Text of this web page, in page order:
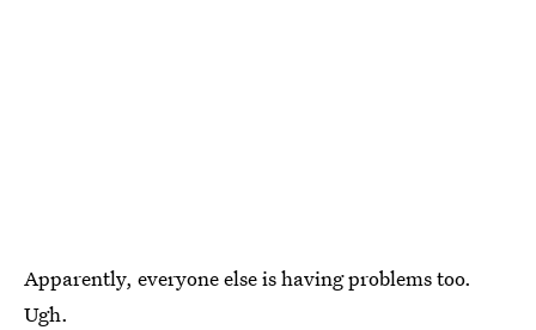
Apparently, everyone else is having problems too.
Ugh.